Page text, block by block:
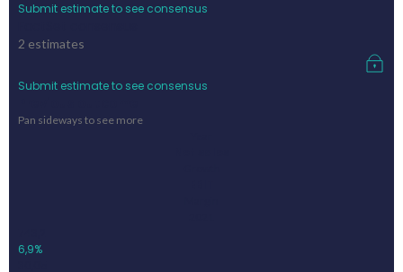
Submit estimate to see consensus
2 estimates
Submit estimate to see consensus
Pan sideways to see more
6,9%